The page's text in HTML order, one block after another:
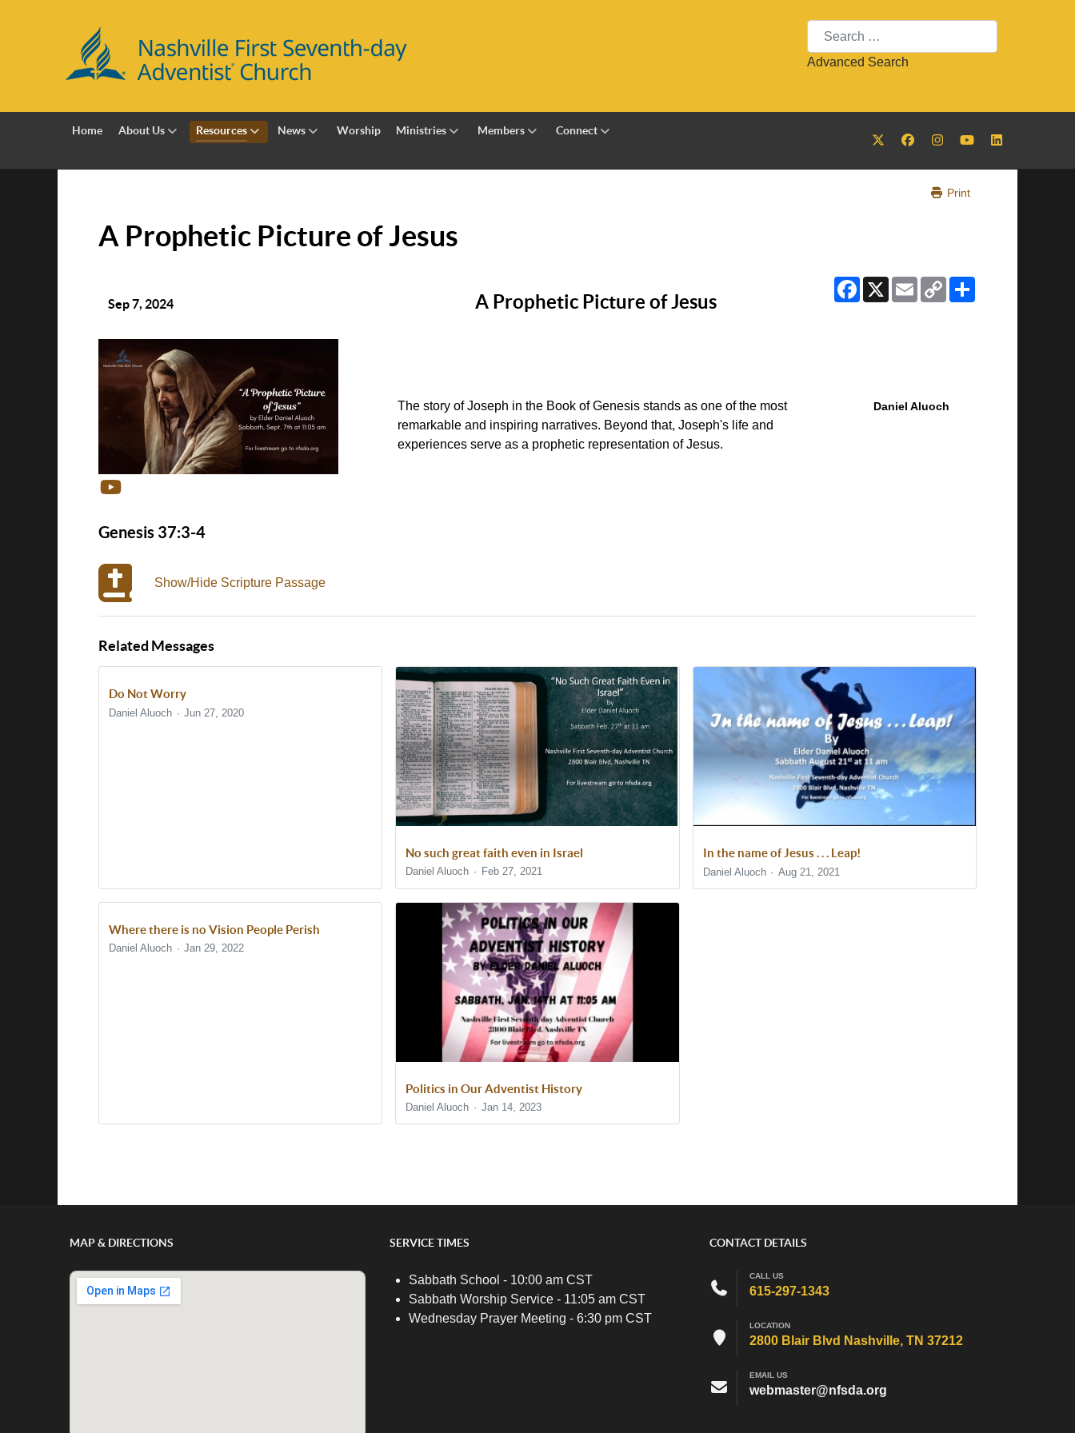
Search
Advanced Search
Home About Us Resources News Worship Ministries Members Connect
Print
A Prophetic Picture of Jesus
Facebook
X EmailCopy
Link
Sep 7, 2024 A Prophetic Picture of Jesus
The story of Joseph in the Book of Genesis stands as one of the most
remarkable and inspiring narratives. Beyond that, Joseph's life and
experiences serve as a prophetic representation of Jesus.
Daniel Aluoch
Genesis 37:3-4
Show/Hide Scripture Passage
Related Messages
Do Not Worry
Daniel Aluoch Jun 27, 2020
No such great faith even in Israel
Daniel Aluoch Feb 27, 2021
In the name of Jesus . . . Leap!
Daniel Aluoch Aug 21, 2021
Where there is no Vision People Perish
Daniel Aluoch Jan 29, 2022
Politics in Our Adventist History
Daniel Aluoch Jan 14, 2023
MAP & DIRECTIONS SERVICE TIMES
Sabbath School - 10:00 am CST
Sabbath Worship Service - 11:05 am CST
Wednesday Prayer Meeting - 6:30 pm CST
CONTACT DETAILS
CALL US
615-297-1343
LOCATION
2800 Blair Blvd Nashville, TN 37212
EMAIL US
webmaster@nfsda.org